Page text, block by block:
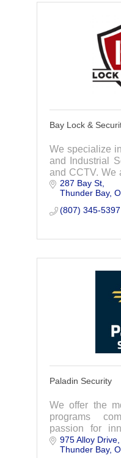
Bay Lock &
We specialize
and Industrial
and CCTV. We
operated
City of Thunder
287 Bay St
Thunder Bay
(807) 345-5397
Paladin Security
We offer the
programs
passion for
drive to
partner we go
975 Alloy Drive
Thunder Bay